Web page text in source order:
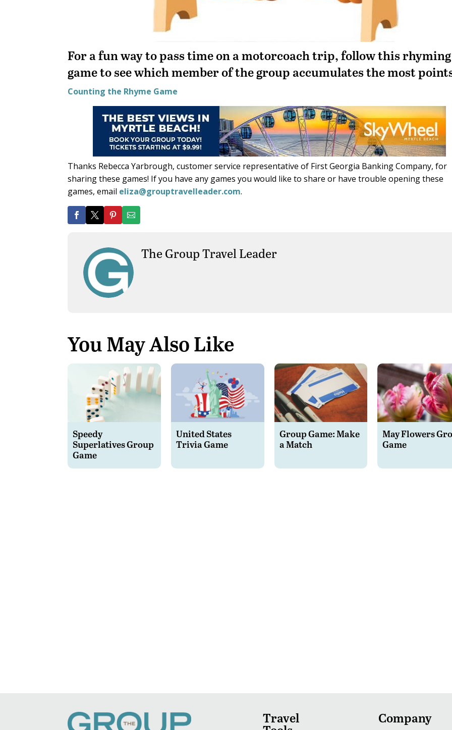
For a fun way to pass time on a motorcoach trip, follow this rhyming
game to see which member of the group accumulates the most
Counting the Rhyme Game
Thanks Rebecca Yarbrough, customer service representative of First Georgia Banking Company, for
sharing these games! If you have any games you would like to share or have trouble opening these
games, email eliza@grouptravelleader.com.
The Group Travel Leader
You May Also Like
Speedy
Superlatives Group
Game
United States
Trivia Game
Group Game: Make
a Match
May Flowers
Game
Travel Company